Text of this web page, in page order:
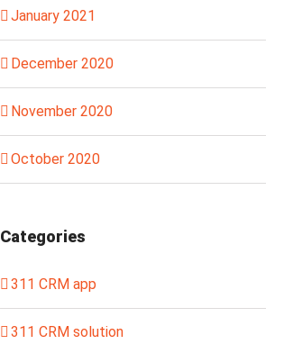
January 2021
December 2020
November 2020
October 2020
Categories
311 CRM app
311 CRM solution